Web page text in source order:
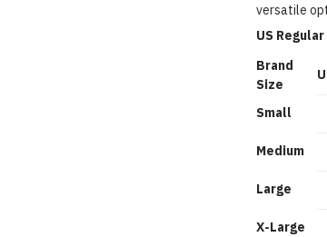
versatile
US Regular
Brand
Size
Small
Medium
Large
X-Large